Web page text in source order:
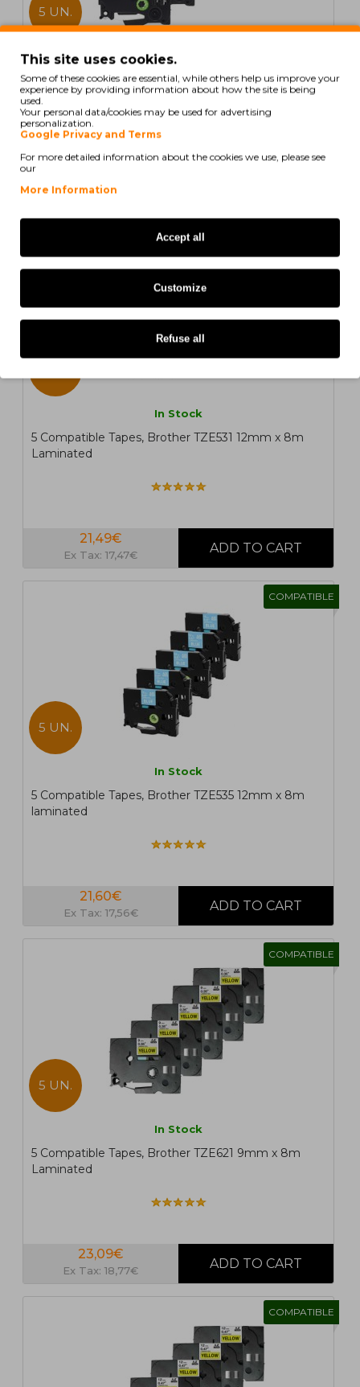
5 UN.
In Stock
5 Compatible Tapes, Brother TZE521 9mm x 8m
Laminated
20,59€
Ex Tax: 16,74€
In Stock
5 Compatible Tapes, Brother TZE531 12mm x 8m
Laminated
21,49€
Ex Tax: 17,47€
COMPATIBLE
5 UN.
In Stock
5 Compatible Tapes, Brother TZE535 12mm x 8m
laminated
21,60€
Ex Tax: 17,56€
COMPATIBLE
5 UN.
In Stock
5 Compatible Tapes, Brother TZE621 9mm x 8m
Laminated
23,09€
Ex Tax: 18,77€
COMPATIBLE
This site uses cookies.
Some of these cookies are essential, while others help us improve your
experience by providing information about how the site is being
used.
Your personal data/cookies may be used for advertising
personalization.
Google Privacy and Terms
For more detailed information about the cookies we use, please see
our
More Information
Accept all
Customize
Refuse all